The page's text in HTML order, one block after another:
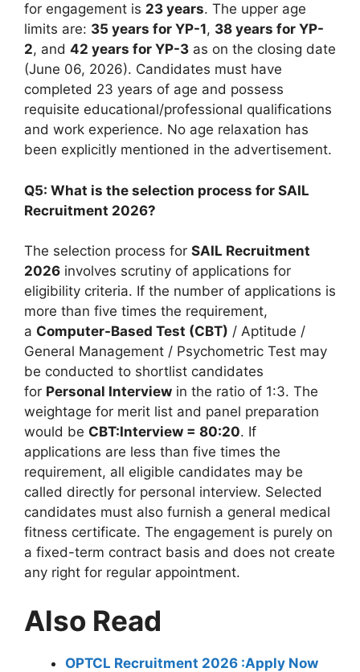
for engagement is 23 years. The upper age
limits are: 35 years for YP-1, 38 years for YP-
2, and 42 years for YP-3 as on the closing date
(June 06, 2026). Candidates must have
completed 23 years of age and possess
requisite educational/professional qualifications
and work experience. No age relaxation has
been explicitly mentioned in the advertisement.
Q5: What is the selection process for SAIL
Recruitment 2026?
The selection process for SAIL Recruitment
2026 involves scrutiny of applications for
eligibility criteria. If the number of applications is
more than five times the requirement,
a Computer-Based Test (CBT) / Aptitude /
General Management / Psychometric Test may
be conducted to shortlist candidates
for Personal Interview in the ratio of 1:3. The
weightage for merit list and panel preparation
would be CBT:Interview = 80:20. If
applications are less than five times the
requirement, all eligible candidates may be
called directly for personal interview. Selected
candidates must also furnish a general medical
fitness certificate. The engagement is purely on
a fixed-term contract basis and does not create
any right for regular appointment.
Also Read
OPTCL Recruitment 2026 :Apply Now